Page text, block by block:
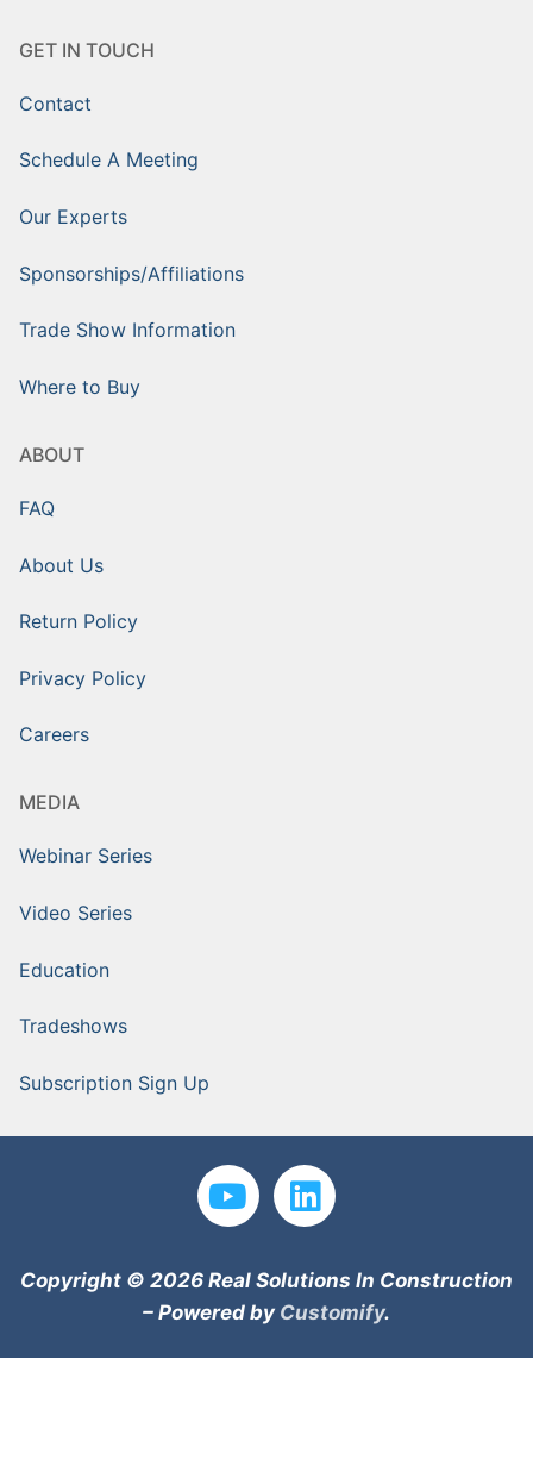
GET IN TOUCH
Contact
Schedule A Meeting
Our Experts
Sponsorships/Affiliations
Trade Show Information
Where to Buy
ABOUT
FAQ
About Us
Return Policy
Privacy Policy
Careers
MEDIA
Webinar Series
Video Series
Education
Tradeshows
Subscription Sign Up
Copyright © 2026 Real Solutions In Construction
– Powered by Customify.